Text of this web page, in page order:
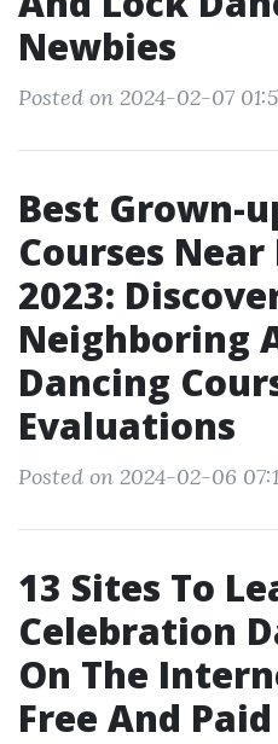
Newbies
Posted on 2024-02-07
Best Grown-
Courses
2023:
Neighboring
Dancing
Evaluations
Posted on 2024-02-06
13 Sites To
Celebration
On The
Free And Paid